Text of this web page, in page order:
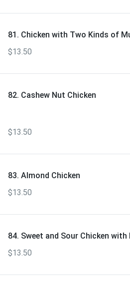
81. Chicken with Two Kinds of
$13.50
82. Cashew Nut Chicken
$13.50
83. Almond Chicken
$13.50
84. Sweet and Sour Chicken with
$13.50